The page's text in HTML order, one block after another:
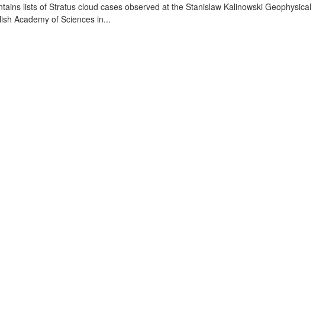
lists of Stratus cloud cases observed at the Stanislaw Kalinowski
Academy of Sciences in...